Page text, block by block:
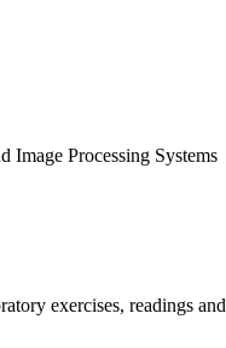
Image Processing Systems
exercises, readings and